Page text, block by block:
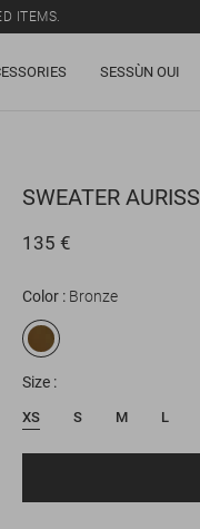
ITEMS.
SESSÙN OUI
SWEATER AURISS
135 €
Color Bronze
Size
XS S M L